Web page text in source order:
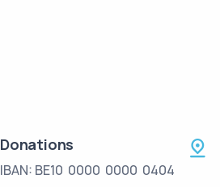
Donations
IBAN: BE10 0000 0000 0404